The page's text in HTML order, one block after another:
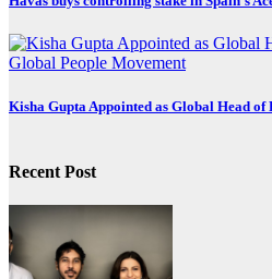
Global People Movement
Kisha Gupta Appointed as Global Head of
Recent Post